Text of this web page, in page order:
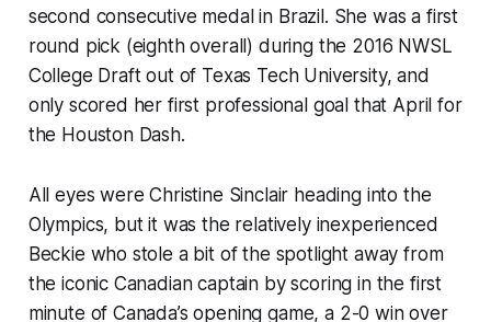
second consecutive medal in Brazil. She was a first
round pick (eighth overall) during the 2016 NWSL
College Draft out of Texas Tech University, and
only scored her first professional goal that April for
the Houston Dash.
All eyes were Christine Sinclair heading into the
Olympics, but it was the relatively inexperienced
Beckie who stole a bit of the spotlight away from
the iconic Canadian captain by scoring in the first
minute of Canada’s opening game, a 2-0 win over